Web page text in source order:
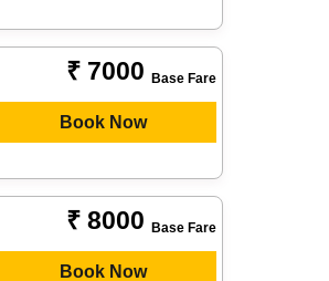
₹ 7000 Base Fare
Book Now
₹ 8000 Base Fare
Book Now